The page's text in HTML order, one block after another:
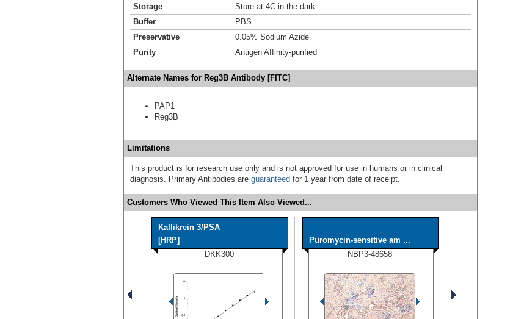
Storage
Store at 4C in the dark.
Buffer
PBS
Preservative
0.05% Sodium Azide
Purity
Antigen Affinity-purified
Alternate Names for Reg3B Antibody [FITC]
PAP1
Reg3B
Limitations
This product is for research use only and is not approved for use in humans or in clinical
diagnosis. Primary Antibodies are guaranteed for 1 year from date of receipt.
Customers Who Viewed This Item Also Viewed...
Kallikrein 3/PSA
[HRP]
DKK300
Puromycin-sensitive am ...
NBP3-48658